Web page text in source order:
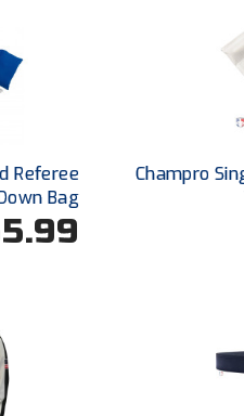
Referee
Bag
Champro